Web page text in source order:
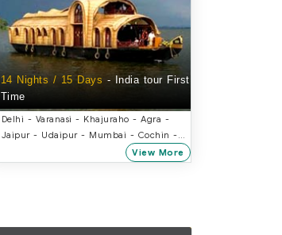
14 Nights / 15 Days - India tour First
Time
Delhi - Varanasi - Khajuraho - Agra -
Jaipur - Udaipur - Mumbai - Cochin -
View More